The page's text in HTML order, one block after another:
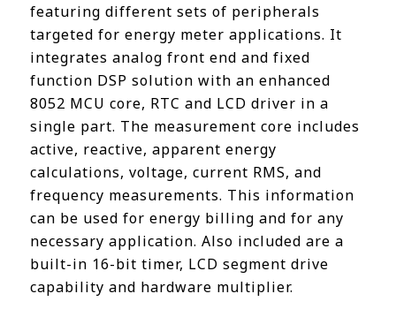
featuring different sets of peripherals
targeted for energy meter applications. It
integrates analog front end and fixed
function DSP solution with an enhanced
8052 MCU core, RTC and LCD driver in a
single part. The measurement core includes
active, reactive, apparent energy
calculations, voltage, current RMS, and
frequency measurements. This information
can be used for energy billing and for any
necessary application. Also included are a
built-in 16-bit timer, LCD segment drive
capability and hardware multiplier.